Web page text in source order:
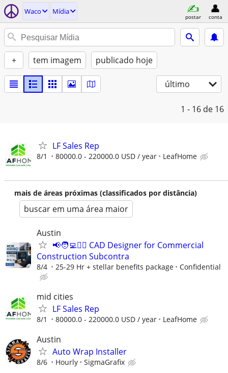
Waco Mídia
postar conta
+ tem imagem publicado hoje
último
1 - 16 de 16
LF Sales Rep
8/1 80000.0 - 220000.0 USD / year LeafHome
mais de áreas próximas (classificados por distância)
buscar em uma área maior
Austin
📢🧑‍💻👷‍♂️ CAD Designer for Commercial
Construction Subcontra
8/4 25-29 Hr + stellar benefits package Confidential
mid cities
LF Sales Rep
8/1 80000.0 - 220000.0 USD / year LeafHome
Austin
Auto Wrap Installer
8/6 Hourly SigmaGrafix